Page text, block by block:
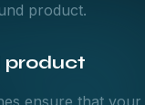
product.
product